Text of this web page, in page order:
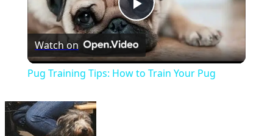
Play
Video
Watch on
Pug Training Tips: How to Train Your Pug